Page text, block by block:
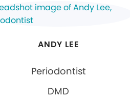
ANDY LEE
Periodontist
DMD